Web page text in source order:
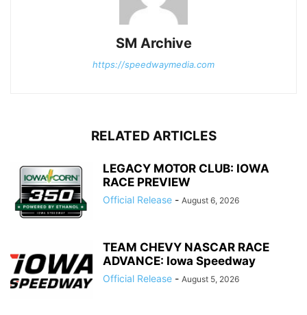
SM Archive
https://speedwaymedia.com
RELATED ARTICLES
LEGACY MOTOR CLUB: IOWA
RACE PREVIEW
Official Release - August 6, 2026
TEAM CHEVY NASCAR RACE
ADVANCE: Iowa Speedway
Official Release - August 5, 2026